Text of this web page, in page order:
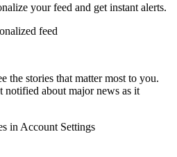
your feed and get instant alerts.
feed
the stories that matter most to you.
notified about major news as it
in Account Settings